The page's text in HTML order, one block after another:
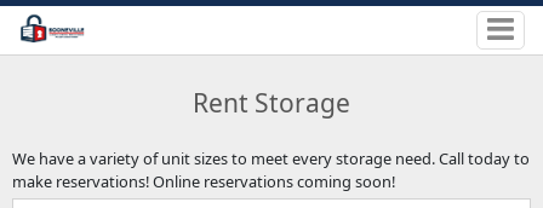
Rent Storage
We have a variety of unit sizes to meet every storage need. Call today to
make reservations! Online reservations coming soon!